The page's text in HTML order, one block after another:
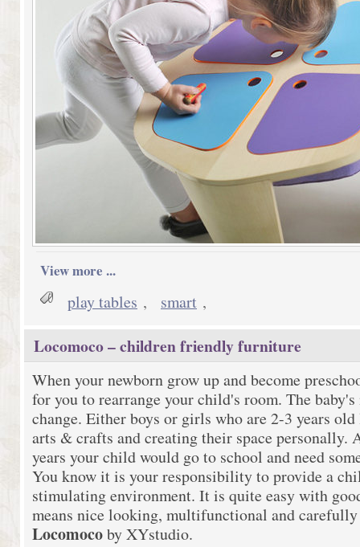
View more ...
play tables , smart ,
Locomoco – children friendly furniture
When your newborn grow up and become
for you to rearrange your child's room. The baby's
change. Either boys or girls who are 2-3 years
arts & crafts and creating their space personally.
years your child would go to school and need
You know it is your responsibility to provide a
stimulating environment. It is quite easy with
means nice looking, multifunctional and
Locomocoby XYstudio.